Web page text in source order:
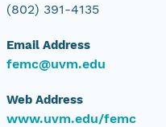
(802) 391-4135
Email Address
femc@uvm.edu
Web Address
www.uvm.edu/femc